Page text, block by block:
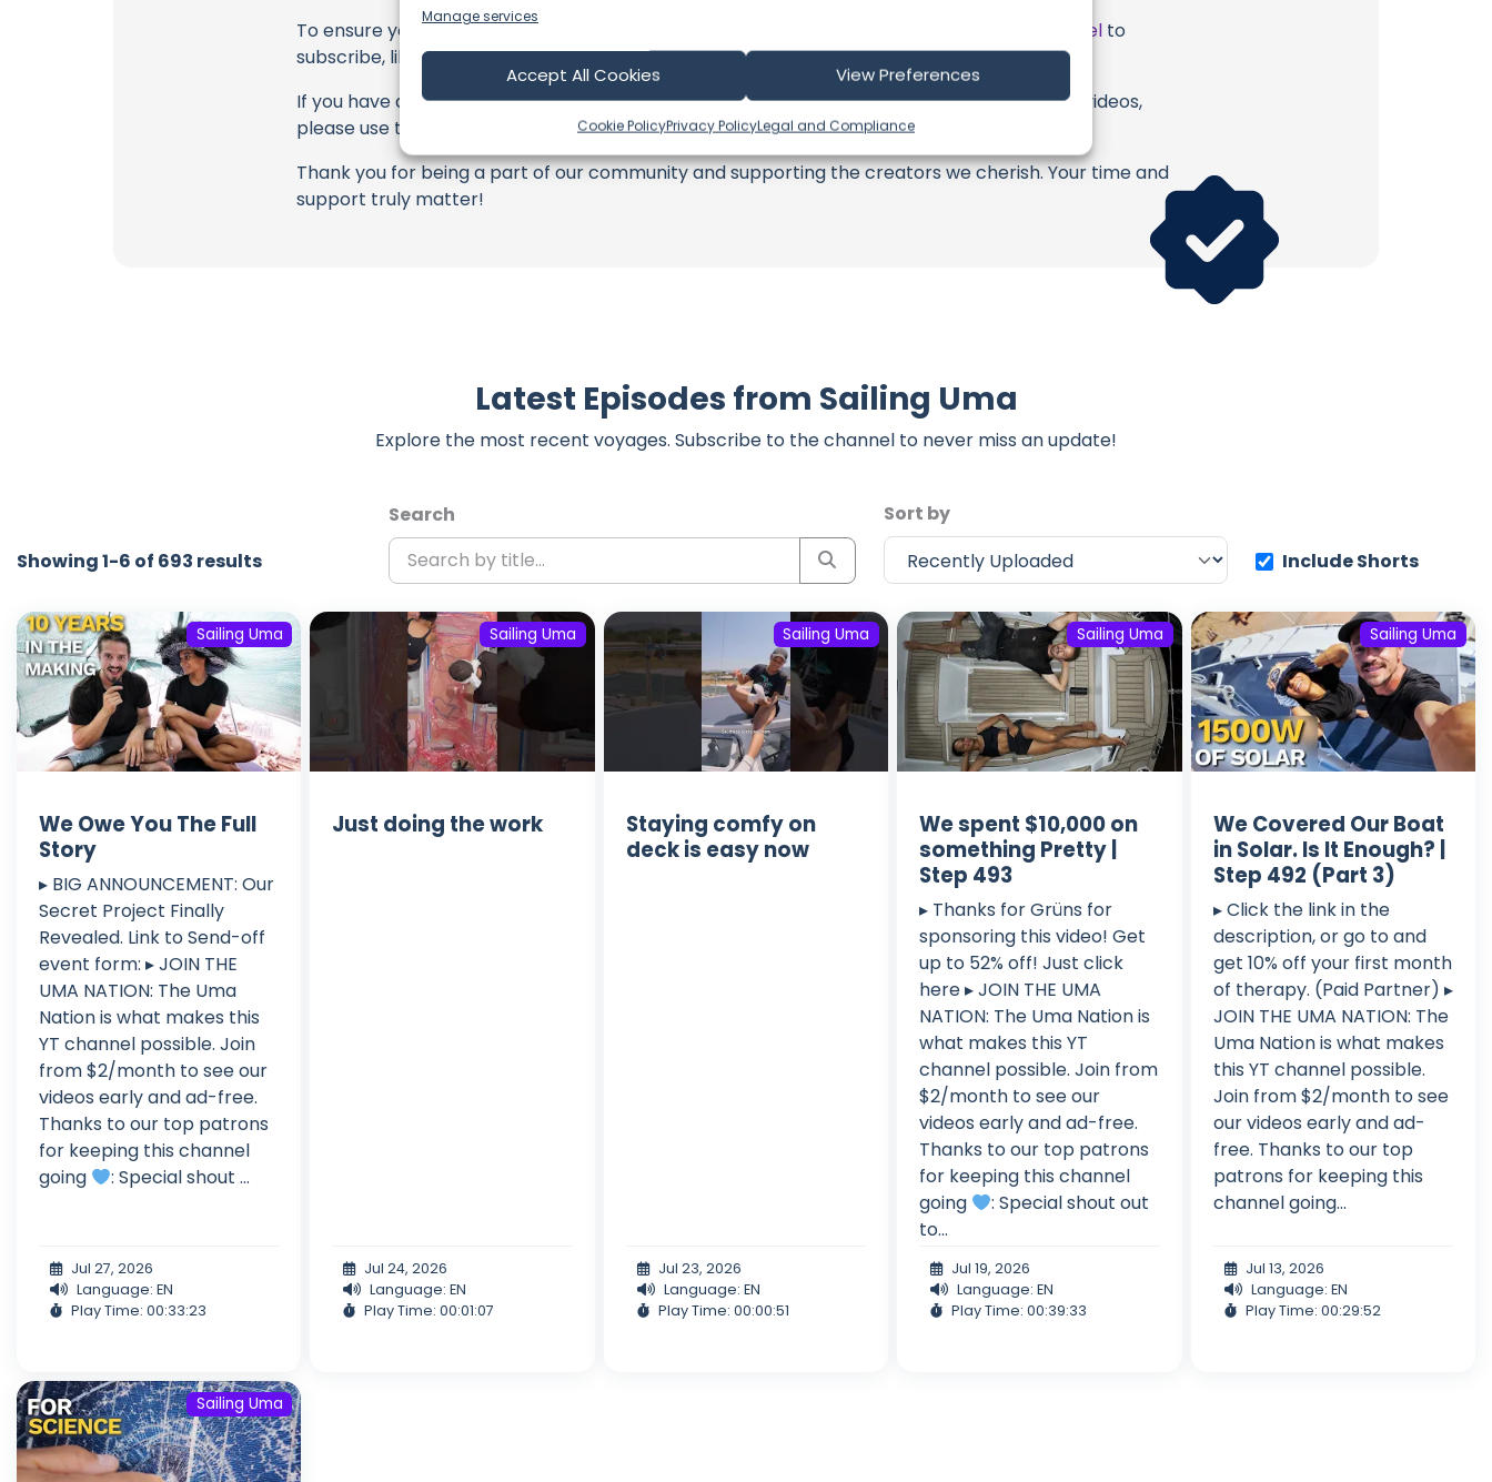
Manage services
Accept All Cookies View Preferences
Cookie PolicyPrivacy PolicyLegal and Compliance
To ensure you never miss an offshore update, consider visiting their official
YouTube Channel to
subscribe, like, and join their community directly.
If you have any feedback, corrections, or additional information about Sailing Uma or their videos,
please use the comment form below to share your thoughts with us.
Thank you for being a part of our community and supporting the creators we cherish. Your time and
support truly matter!
Latest Episodes from Sailing Uma
Explore the most recent voyages. Subscribe to the channel to never miss an update!
Showing 1-6 of 693 results
Search
Sort by
Include Shorts
Sailing Uma
We Owe You The Full
Story
▸ BIG ANNOUNCEMENT: Our
Secret Project Finally
Revealed. Link to Send-off
event form: ▸ JOIN THE
UMA NATION: The Uma
Nation is what makes this
YT channel possible. Join
from $2/month to see our
videos early and ad-free.
Thanks to our top patrons
for keeping this channel
going
: Special shout ...
Jul 27, 2026
Language: EN
Play Time: 00:33:23
Sailing Uma
Just doing the work
Jul 24, 2026
Language: EN
Play Time: 00:01:07
Sailing Uma
Staying comfy on
deck is easy now
Jul 23, 2026
Language: EN
Play Time: 00:00:51
Sailing Uma
We spent $10,000 on
something Pretty |
Step 493
▸ Thanks for Grüns for
sponsoring this video! Get
up to 52% off! Just click
here ▸ JOIN THE UMA
NATION: The Uma Nation is
what makes this YT
channel possible. Join from
$2/month to see our
videos early and ad-free.
Thanks to our top patrons
for keeping this channel
going
: Special shout out
to...
Jul 19, 2026
Language: EN
Play Time: 00:39:33
Sailing Uma
We Covered Our Boat
in Solar. Is It Enough? |
Step 492 (Part 3)
▸ Click the link in the
description, or go to and
get 10% off your first month
of therapy. (Paid Partner) ▸
JOIN THE UMA NATION: The
Uma Nation is what makes
this YT channel possible.
Join from $2/month to see
our videos early and ad-
free. Thanks to our top
patrons for keeping this
channel going...
Jul 13, 2026
Language: EN
Play Time: 00:29:52
Sailing Uma